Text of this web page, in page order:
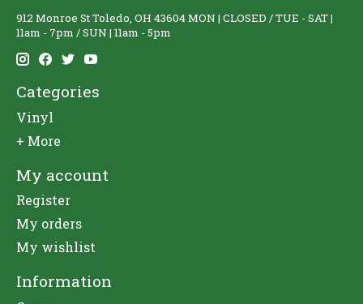
912 Monroe St Toledo, OH 43604 MON | CLOSED / TUE - SAT |
11am - 7pm / SUN | 11am - 5pm
Categories
Vinyl
+ More
My account
Register
My orders
My wishlist
Information